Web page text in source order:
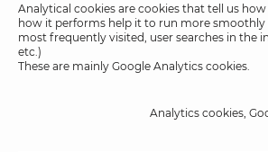
Analytical cookies are cookies that tell us
how it performs help it to run more smoothly
most frequently visited, user searches in the
etc.)
These are mainly Google Analytics cookies.
Analytics cookies,